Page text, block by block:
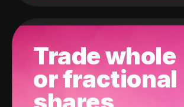
Trade whole
or fractional